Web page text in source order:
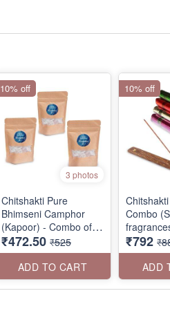
3 photos
Chitshakti Pure
Bhimseni Camphor
(Kapoor) - Combo of 3
Packs
₹472.50 ₹525
ADD TO CART
10% off
Combo
₹792
ADD
10% off